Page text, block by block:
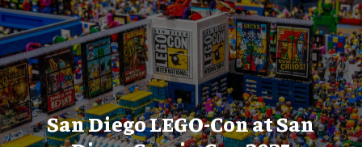
San Diego LEGO-Con at San